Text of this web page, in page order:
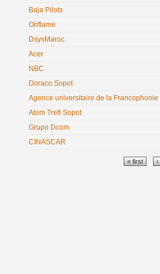
Baja Pilots
Oriflame
DsysMaroc
Acer
NBC
Doraco Sopot
Agence universitaire de la Francophonie
Atom Trefl Sopot
Grupo Dcom
CINASCAR
« first